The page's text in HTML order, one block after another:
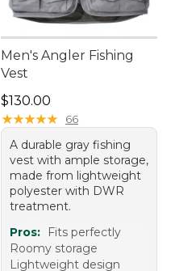
Men's Angler Fishing
Vest
Price: $130.00
$130.00
★★★★★
★★★★★ 66
A durable gray fishing
vest with ample storage,
made from lightweight
polyester with DWR
treatment.
Pros:
Fits perfectly
Roomy storage
Lightweight design